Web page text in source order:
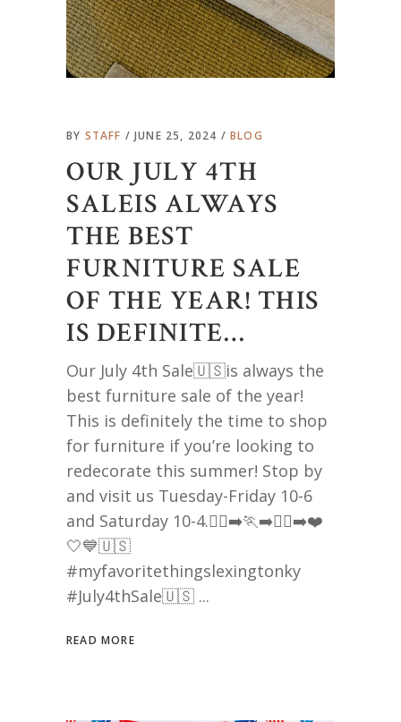
BY STAFF JUNE 25, 2024 BLOG
OUR JULY 4TH
SALEIS ALWAYS
THE BEST
FURNITURE SALE
OF THE YEAR! THIS
IS DEFINITE…
Our July 4th Sale🇺🇸is always the
best furniture sale of the year!
This is definitely the time to shop
for furniture if you’re looking to
redecorate this summer! Stop by
and visit us Tuesday-Friday 10-6
and Saturday 10-4.🏃‍♀️‍➡️🏃‍➡️🏃‍♂️‍➡️❤️
🤍💙🇺🇸
#myfavoritethingslexingtonky
#July4thSale🇺🇸
READ MORE